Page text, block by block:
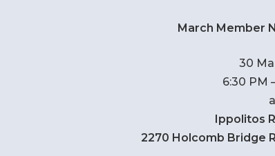
March Member
30
6:30 PM
Ippolitos
2270 Holcomb Bridge